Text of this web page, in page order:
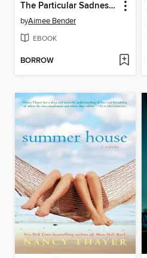
The Particular Sadness of Lemon Cake
byAimee Bender
EBOOK
BORROW